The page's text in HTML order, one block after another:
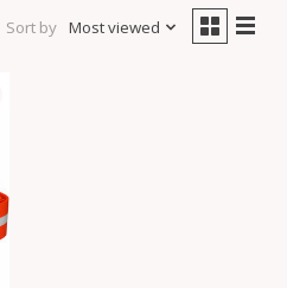
Sort by Most viewed